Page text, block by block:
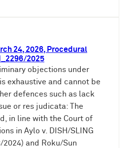
24, 2026, Procedural
2025
objections under
exhaustive and cannot be
defences such as lack
or res judicata: The
in line with the Court of
in Aylo v. DISH/SLING
2024) and Roku/Sun